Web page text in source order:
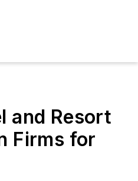
and Resort
Firms for